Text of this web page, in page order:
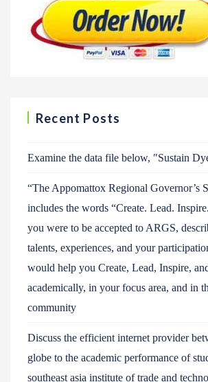
Recent Posts
Examine the data file below, ″Sustain
“The Appomattox Regional Governor’s
includes the words “Create. Lead.
you were to be accepted to ARGS,
talents, experiences, and your
would help you Create, Lead, Inspire,
academically, in your focus area, and in
community
Discuss the efficient internet provider
globe to the academic performance of
southeast asia institute of trade and